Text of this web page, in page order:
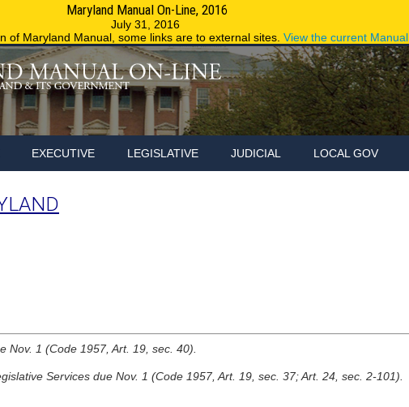
Maryland Manual On-Line, 2016
July 31, 2016
of Maryland Manual, some links are to external sites. View the current Manual
EXECUTIVE LEGISLATIVE JUDICIAL LOCAL GOV
Nov. 1 (Code 1957, Art. 19, sec. 40).
Services due Nov. 1 (Code 1957, Art. 19, sec. 37; Art. 24, sec. 2-101).